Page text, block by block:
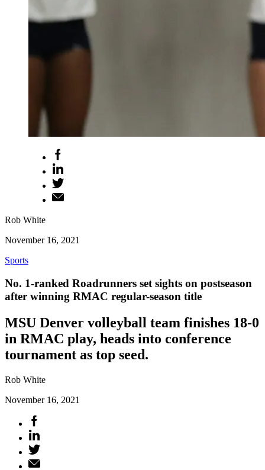
Rob White
November 16, 2021
Sports
No. 1-ranked Roadrunners set sights on postseason
after winning RMAC regular-season title
MSU Denver volleyball team finishes 18-0
in RMAC play, heads into conference
tournament as top seed.
Rob White
November 16, 2021